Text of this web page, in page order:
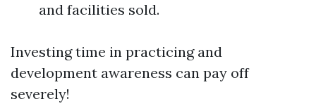
and facilities sold.
Investing time in practicing and
development awareness can pay off
severely!